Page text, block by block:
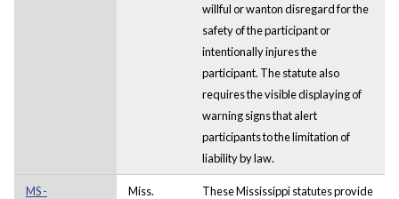
willful or wanton disregard for the
safety of the participant or
intentionally injures the
participant. The statute also
requires the visible displaying of
warning signs that alert
participants to the limitation of
liability by law.
MS -
Miss.
These Mississippi statutes provide